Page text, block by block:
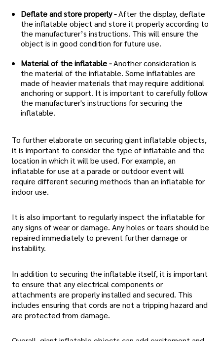
Deflate and store properly -After the display, deflate
the inflatable object and store it properly according to
the manufacturer’s instructions. This will ensure the
object is in good condition for future use.
Material of the inflatable -Another consideration is
the material of the inflatable. Some inflatables are
made of heavier materials that may require additional
anchoring or support. It is important to carefully follow
the manufacturer's instructions for securing the
inflatable.
To further elaborate on securing giant inflatable objects,
it is important to consider the type of inflatable and the
location in which it will be used. For example, an
inflatable for use at a parade or outdoor event will
require different securing methods than an inflatable for
indoor use.
It is also important to regularly inspect the inflatable for
any signs of wear or damage. Any holes or tears should be
repaired immediately to prevent further damage or
instability.
In addition to securing the inflatable itself, it is important
to ensure that any electrical components or
attachments are properly installed and secured. This
includes ensuring that cords are not a tripping hazard and
are protected from damage.